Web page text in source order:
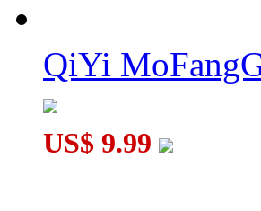
QiYi
US$ 9.99